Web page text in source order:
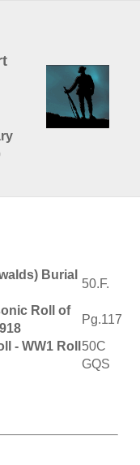
Burial
50.F.
Roll of
Pg.117
- WW1 Roll
50C
GQS